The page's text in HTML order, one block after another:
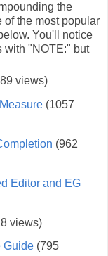
the
of the most popular
You'll notice
with "NOTE:" but
views)
(1057
(962
Editor and EG
views)
Guide(795